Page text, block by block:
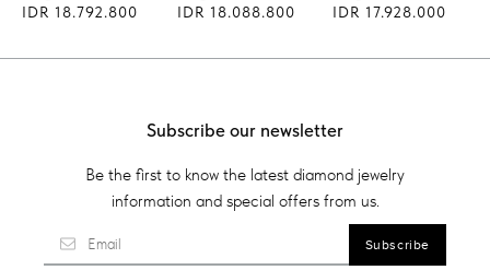
IDR 18.792.800
IDR 18.088.800
IDR 17.928.000
Subscribe our newsletter
Be the first to know the latest diamond jewelry
information and special offers from us.